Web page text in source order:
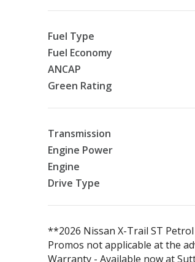
Fuel Type
Fuel Economy
ANCAP
Green Rating
Transmission
Engine Power
Engine
Drive Type
**2026 Nissan X-Trail ST
Promos not applicable at the
Warranty - Available now at